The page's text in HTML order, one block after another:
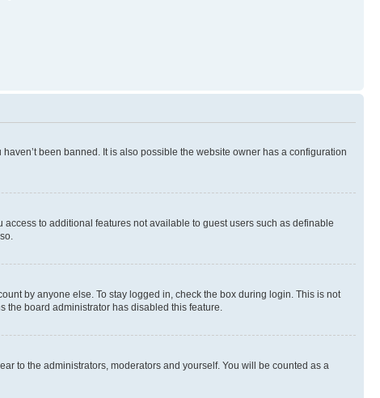
been banned. It is also possible the website owner has a configuration
to additional features not available to guest users such as definable
by anyone else. To stay logged in, check the box during login. This is not
the board administrator has disabled this feature.
to the administrators, moderators and yourself. You will be counted as a